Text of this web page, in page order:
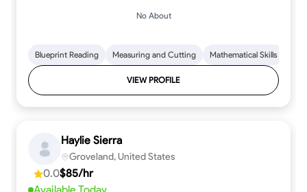
No About
Blueprint Reading Measuring and Cutting Mathematical Skills
VIEW PROFILE
Haylie Sierra
Groveland, United States
0.0$85/hr